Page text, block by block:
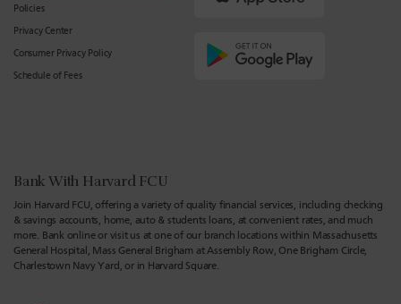
Policies
Privacy Center
Consumer Privacy Policy
Schedule of Fees
Bank With Harvard FCU
Join Harvard FCU, offering a variety of quality financial services, including checking
& savings accounts, home, auto & students loans, at convenient rates, and much
more. Bank online or visit us at one of our branch locations within Massachusetts
General Hospital, Mass General Brigham at Assembly Row, One Brigham Circle,
Charlestown Navy Yard, or in Harvard Square.